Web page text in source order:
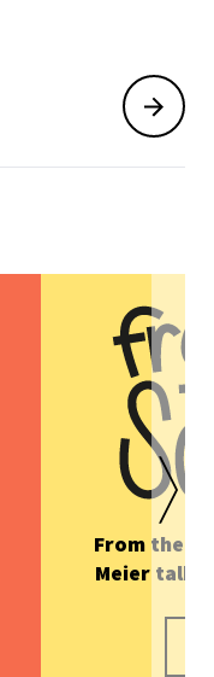
From the
Meier talks